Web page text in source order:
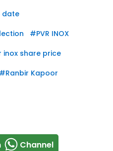
date
#PVR INOX
inox share price
#Ranbir Kapoor
Channel